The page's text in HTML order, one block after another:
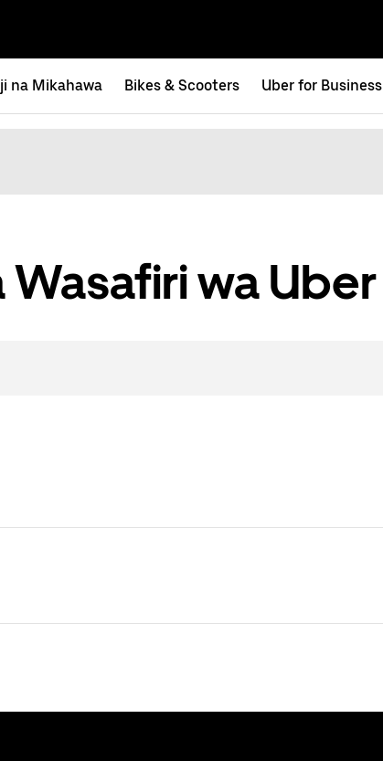
na Mikahawa Bikes & Scooters Uber for Business
Wasafiri wa Uber